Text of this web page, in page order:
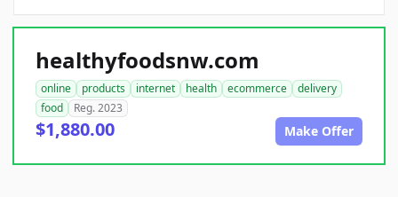
healthyfoodsnw.com
online products internet health ecommerce
delivery
food
Reg. 2023
$1,880.00 Make Offer